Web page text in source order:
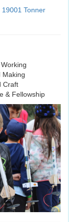
19001 Tonner
Making
Craft
& Fellowship